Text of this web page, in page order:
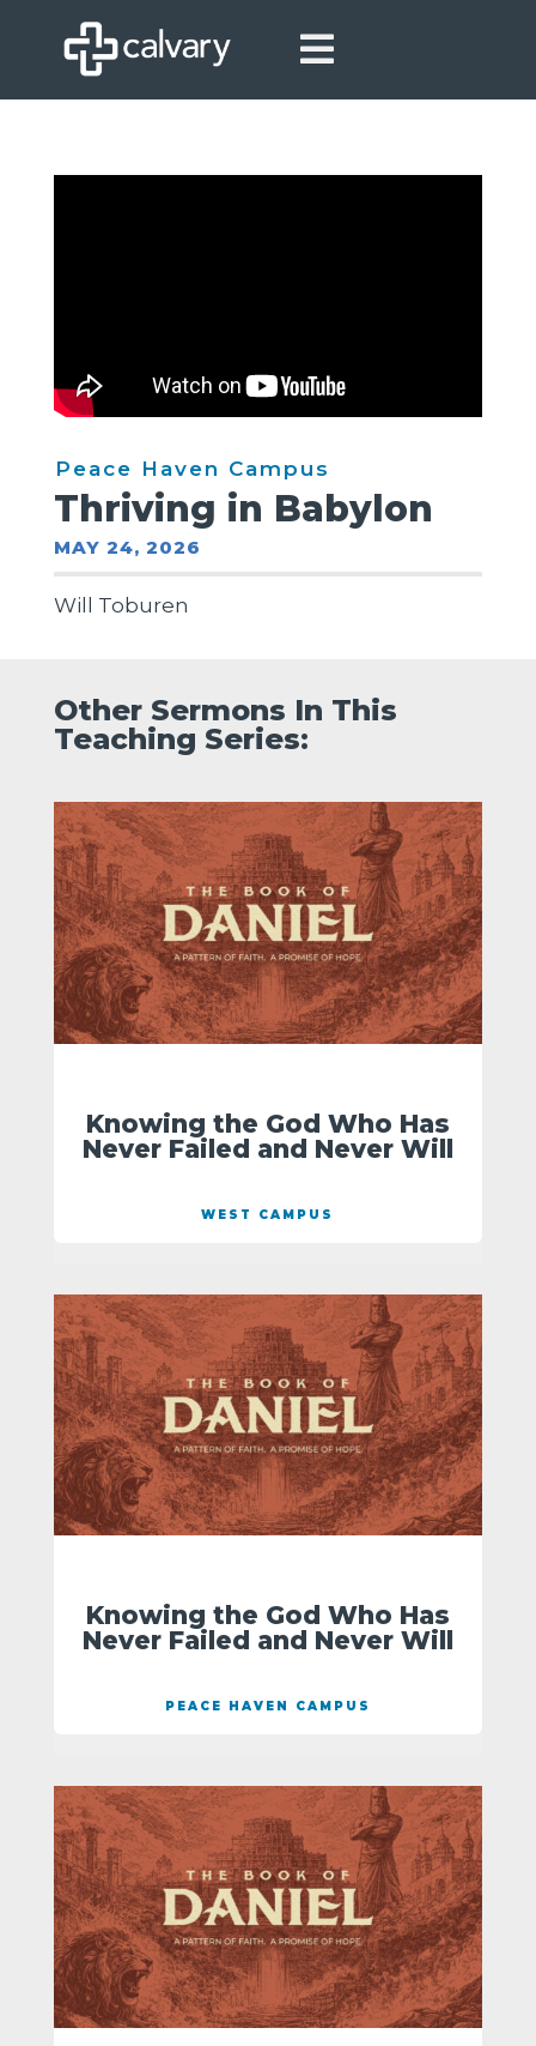

Peace Haven Campus
Thriving in Babylon
MAY 24, 2026
Will Toburen
Other Sermons In This
Teaching Series:
Knowing the God Who Has
Never Failed and Never Will
WEST CAMPUS
Knowing the God Who Has
Never Failed and Never Will
PEACE HAVEN CAMPUS